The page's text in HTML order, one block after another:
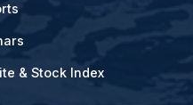
& Stock Index